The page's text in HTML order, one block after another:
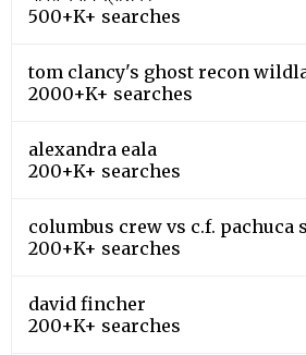
500+K+ searches
tom clancy's ghost recon
2000+K+ searches
alexandra eala
200+K+ searches
columbus crew vs c.f. pachuca
200+K+ searches
david fincher
200+K+ searches